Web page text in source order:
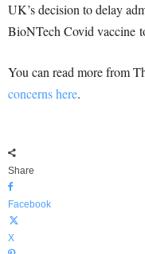
UK’s decision to delay
BioNTech Covid vaccine
You can read more from
concerns here.
Share
Facebook
X